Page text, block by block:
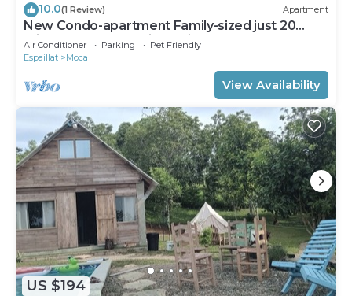
10.0(1 Review) Apartment
New Condo-apartment Family-sized just 20
min.away from Santiago Airport, w pool.
Air Conditioner Parking
Pet Friendly
Espaillat
Moca
View Availability
US $194